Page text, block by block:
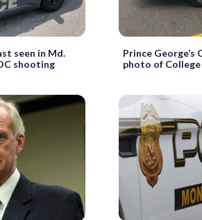
seen in Md.
shooting
Prince George’s
photo of